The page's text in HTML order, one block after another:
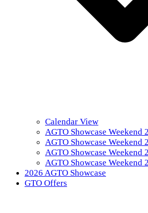
Calendar View
AGTO Showcase Weekend
AGTO Showcase Weekend
AGTO Showcase Weekend
AGTO Showcase Weekend
2026 AGTO Showcase
GTO Offers